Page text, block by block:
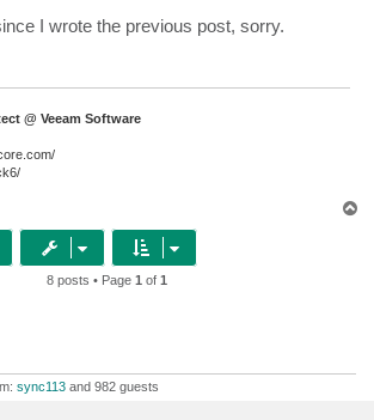
I wrote the previous post, sorry.
@ Veeam Software
8 posts • Page 1 of 1
sync113 and 982 guests